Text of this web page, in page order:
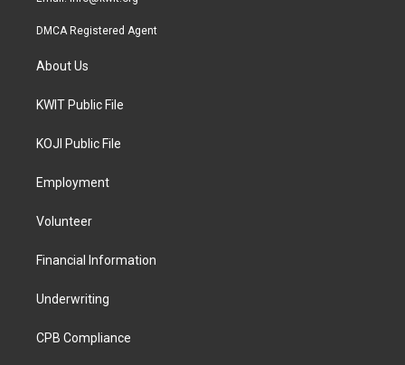
DMCA Registered Agent
About Us
KWIT Public File
KOJI Public File
Employment
Volunteer
Financial Information
Underwriting
CPB Compliance